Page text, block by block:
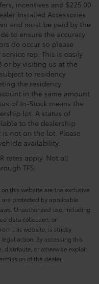
incentives and $225.00
Installed Accessories
and must be paid by the
to ensure the accuracy
do occur so please
rep. This is easily
or by visiting us at the
to residency
the residency
in the same amount
of In-Stock means the
lot. A status of
to the dealership
not on the lot. Please
availability.
rates apply. Not all
TFS.
this website are the exclusive
are protected by applicable
Unauthorized use, including
data collection, or
this website, is strictly
action. By accessing this
distribute, or otherwise exploit
of the dealer.